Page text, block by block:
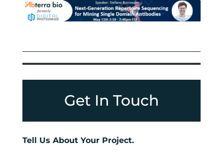
Get In Touch
Tell Us About Your Project.